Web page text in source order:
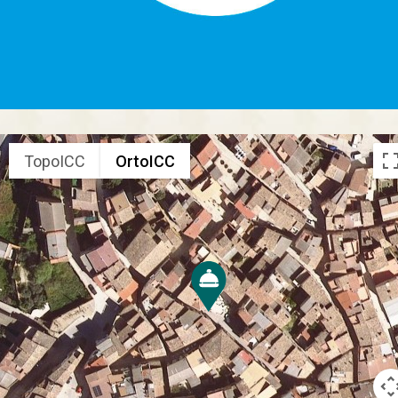
TopoICC OrtoICC